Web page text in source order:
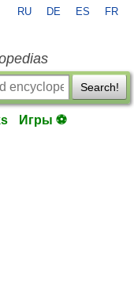
RU DE ES FR
Search!
Игры ⚽